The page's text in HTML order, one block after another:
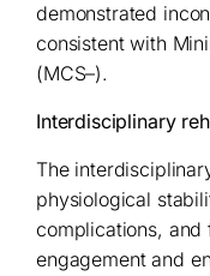
demonstrated
consistent with
(MCS–).
Interdisciplinary
The
physiological
complications,
engagement and